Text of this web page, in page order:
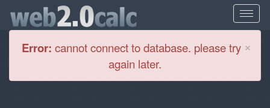
×
Error: cannot connect to database. please try
again later.